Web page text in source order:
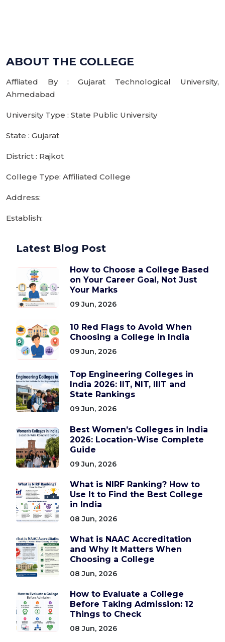
ABOUT THE COLLEGE
Affliated By : Gujarat Technological University,
Ahmedabad
University Type : State Public University
State : Gujarat
District : Rajkot
College Type: Affiliated College
Address:
Establish:
Latest Blog Post
How to Choose a College Based
on Your Career Goal, Not Just
Your Marks
09 Jun, 2026
10 Red Flags to Avoid When
Choosing a College in India
09 Jun, 2026
Top Engineering Colleges in
India 2026: IIT, NIT, IIIT and
State Rankings
09 Jun, 2026
Best Women’s Colleges in India
2026: Location-Wise Complete
Guide
09 Jun, 2026
What is NIRF Ranking? How to
Use It to Find the Best College
in India
08 Jun, 2026
What is NAAC Accreditation
and Why It Matters When
Choosing a College
08 Jun, 2026
How to Evaluate a College
Before Taking Admission: 12
Things to Check
08 Jun, 2026